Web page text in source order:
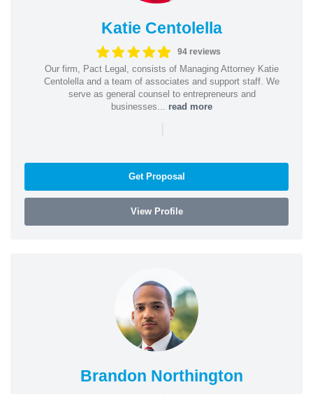
Katie Centolella
94 reviews
Our firm, Pact Legal, consists of Managing Attorney Katie
Centolella and a team of associates and support staff. We
serve as general counsel to entrepreneurs and
businesses... read more
|
Get Proposal
View Profile
Brandon Northington